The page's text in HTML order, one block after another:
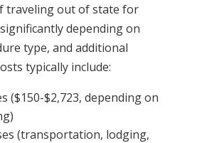
traveling out of state for
depending on
type, and additional
typically include:
($150-$2,723, depending on
(transportation, lodging,